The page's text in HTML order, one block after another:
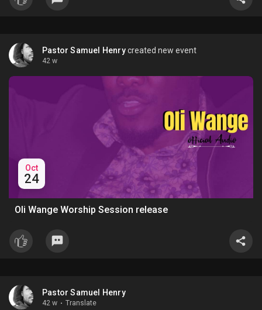
Pastor Samuel Henrycreated new event
42 w
Oct
24
Oli Wange Worship Session release
Pastor Samuel Henry
42 w · Translate